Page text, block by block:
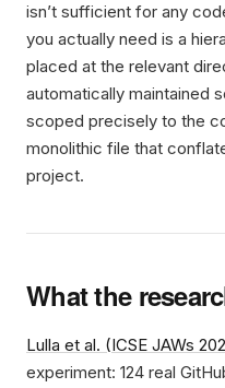
isn’t sufficient for any
you actually need is a
placed at the relevant
automatically maintained
scoped precisely to the
monolithic file that
project.
What the
Lulla et al. (ICSE JAWs
experiment: 124 real